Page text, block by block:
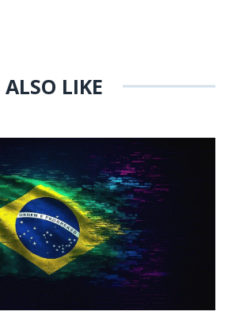
LIKE